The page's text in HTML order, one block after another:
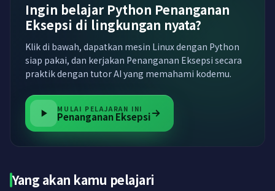
Ingin belajar Python Penanganan
Eksepsi di lingkungan nyata?
Klik di bawah, dapatkan mesin Linux dengan Python
siap pakai, dan kerjakan Penanganan Eksepsi secara
praktik dengan tutor AI yang memahami kodemu.
MULAI PELAJARAN INI
Penanganan Eksepsi
Yang akan kamu pelajari